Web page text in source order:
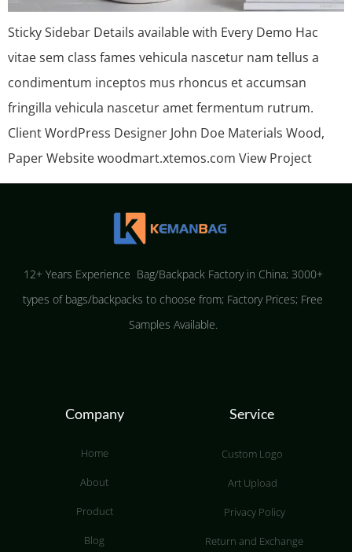
Sticky Sidebar Details available with Every Demo Hac
vitae sem class fames vehicula nascetur nam tellus a
condimentum inceptos mus rhoncus et accumsan
fringilla vehicula nascetur amet fermentum rutrum.
Client WordPress Designer John Doe Materials Wood,
Paper Website woodmart.xtemos.com View Project
12+ Years Experience Bag/Backpack Factory in China; 3000+
types of bags/backpacks to choose from; Factory Prices; Free
Samples Available.
Company
Home
About
Product
Blog
Service
Custom Logo
Art Upload
Privacy Policy
Return and Exchange